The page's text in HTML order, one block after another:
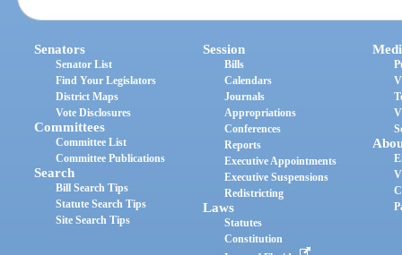
Senators
Senator List
Find Your Legislators
District Maps
Vote Disclosures
Committees
Committee List
Committee Publications
Search
Bill Search Tips
Statute Search Tips
Site Search Tips
Session
Bills
Calendars
Journals
Appropriations
Conferences
Reports
Executive Appointments
Executive Suspensions
Redistricting
Laws
Statutes
Constitution